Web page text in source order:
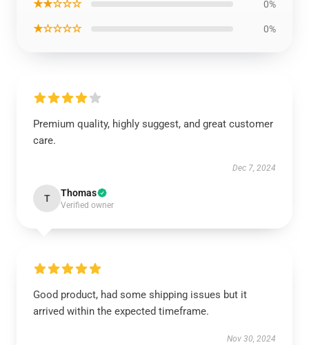
★★☆☆☆ 0%
★☆☆☆☆ 0%
Premium quality, highly suggest, and great customer
care.
Dec 7, 2024
T Thomas
Verified owner
Good product, had some shipping issues but it
arrived within the expected timeframe.
Nov 30, 2024